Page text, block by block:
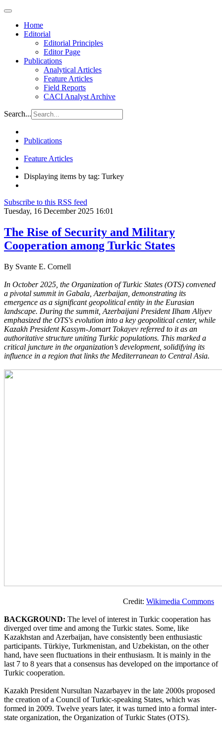
Home
Editorial
Editorial Principles
Editor Page
Publications
Analytical Articles
Feature Articles
Field Reports
CACI Analyst Archive
Search...
Publications
Feature Articles
Displaying items by tag: Turkey
Subscribe to this RSS feed
Tuesday, 16 December 2025 16:01
The Rise of Security and Military
Cooperation among Turkic States
By Svante E. Cornell
In October 2025, the Organization of Turkic States (OTS) convened
a pivotal summit in Gabala, Azerbaijan, demonstrating its
emergence as a significant geopolitical entity in the Eurasian
landscape. During the summit, Azerbaijani President Ilham Aliyev
emphasized the OTS's evolution into a key geopolitical center, while
Kazakh President Kassym-Jomart Tokayev referred to it as an
authoritative structure uniting Turkic populations. This marked a
critical juncture in the organization’s development, solidifying its
influence in a region that links the Mediterranean to Central Asia.
Credit: Wikimedia Commons
BACKGROUND: The level of interest in Turkic cooperation has
diverged over time and among the Turkic states. Some, like
Kazakhstan and Azerbaijan, have consistently been enthusiastic
participants. Türkiye, Turkmenistan, and Uzbekistan, on the other
hand, have seen fluctuations in their enthusiasm. It is mainly in the
last 7 to 8 years that a consensus has developed on the importance of
Turkic cooperation.
Kazakh President Nursultan Nazarbayev in the late 2000s proposed
the creation of a Council of Turkic-speaking States, which was
formed in 2009. Twelve years later, it was turned into a formal inter-
state organization, the Organization of Turkic States (OTS).